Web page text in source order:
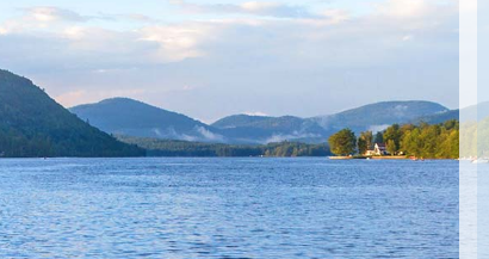
Facebook
TwitterInstagram
YouTube